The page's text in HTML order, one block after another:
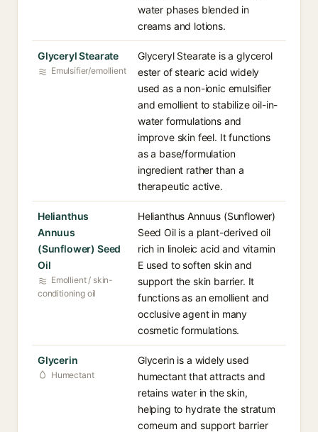
water phases blended in
creams and lotions.
Glyceryl Stearate
Emulsifier/emollient
Glyceryl Stearate is a glycerol
ester of stearic acid widely
used as a non-ionic emulsifier
and emollient to stabilize oil-in-
water formulations and
improve skin feel. It functions
as a base/formulation
ingredient rather than a
therapeutic active.
Helianthus
Annuus
(Sunflower) Seed
Oil
Emollient / skin-
conditioning oil
Helianthus Annuus (Sunflower)
Seed Oil is a plant-derived oil
rich in linoleic acid and vitamin
E used to soften skin and
support the skin barrier. It
functions as an emollient and
occlusive agent in many
cosmetic formulations.
Glycerin
Humectant
Glycerin is a widely used
humectant that attracts and
retains water in the skin,
helping to hydrate the stratum
corneum and support barrier